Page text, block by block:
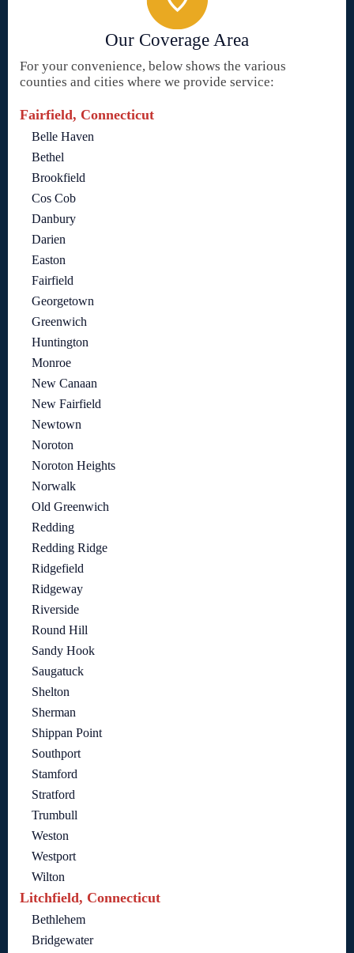
Our Coverage Area
For your convenience, below shows the various
counties and cities where we provide service:
Fairfield, Connecticut
Belle Haven
Bethel
Brookfield
Cos Cob
Danbury
Darien
Easton
Fairfield
Georgetown
Greenwich
Huntington
Monroe
New Canaan
New Fairfield
Newtown
Noroton
Noroton Heights
Norwalk
Old Greenwich
Redding
Redding Ridge
Ridgefield
Ridgeway
Riverside
Round Hill
Sandy Hook
Saugatuck
Shelton
Sherman
Shippan Point
Southport
Stamford
Stratford
Trumbull
Weston
Westport
Wilton
Litchfield, Connecticut
Bethlehem
Bridgewater